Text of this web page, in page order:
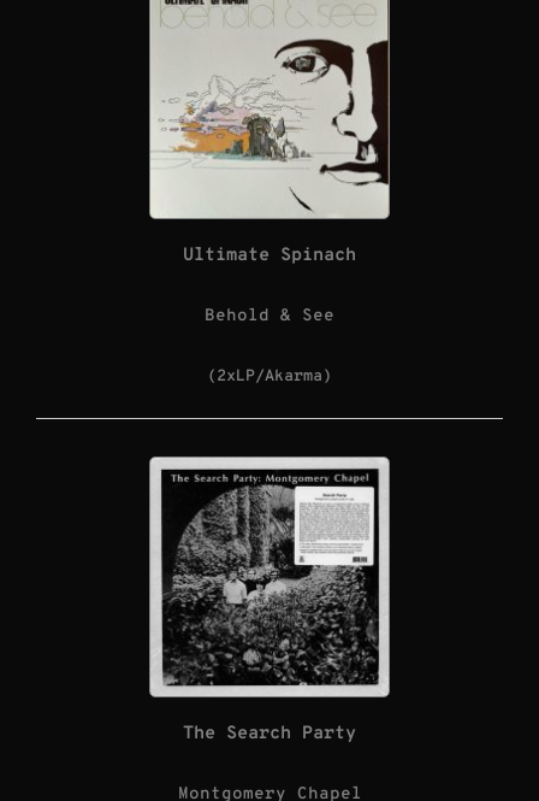
Ultimate Spinach
Behold & See
(2xLP/Akarma)
The Search Party
Montgomery Chapel